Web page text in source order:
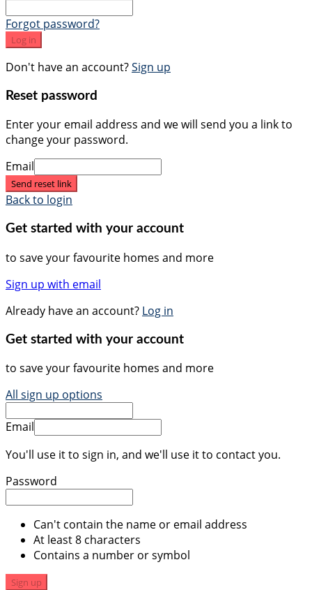
Forgot password?
Log in
Don't have an account?Sign up
Reset password
Enter your email address and we will send you a link to
change your password.
Email
Send reset link
Back to login
Get started with your account
to save your favourite homes and more
Sign up with email
Already have an account? Log in
Get started with your account
to save your favourite homes and more
All sign up options
Email
You'll use it to sign in, and we'll use it to contact you.
Password
Can't contain the name or email address
At least 8 characters
Contains a number or symbol
Sign up